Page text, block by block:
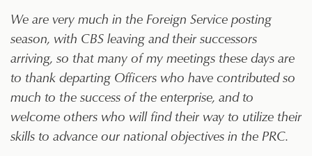
We are very much in the Foreign Service posting
season, with CBS leaving and their successors
arriving, so that many of my meetings these days are
to thank departing Officers who have contributed so
much to the success of the enterprise, and to
welcome others who will find their way to utilize their
skills to advance our national objectives in the PRC.